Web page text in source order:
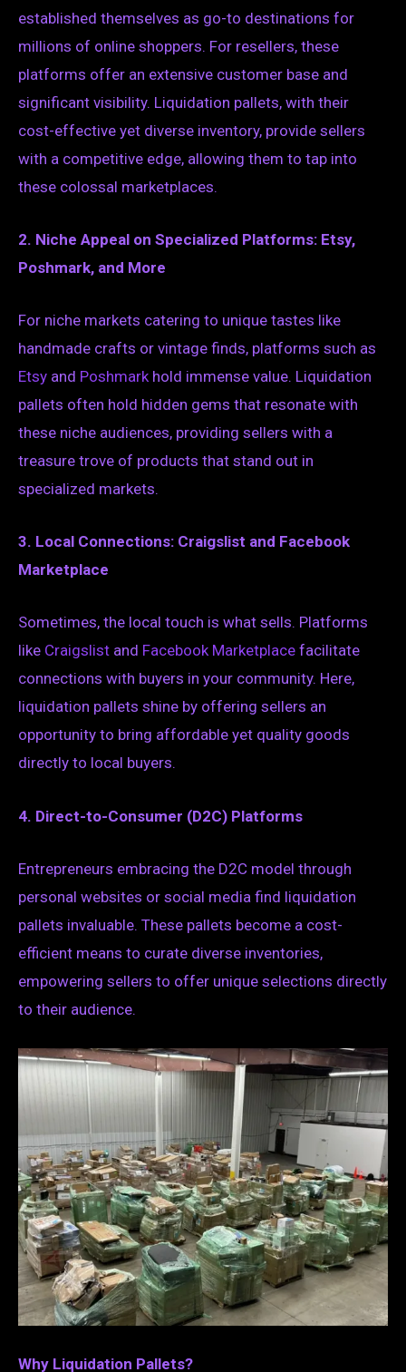
established themselves as go-to destinations for
millions of online shoppers. For resellers, these
platforms offer an extensive customer base and
significant visibility. Liquidation pallets, with their
cost-effective yet diverse inventory, provide sellers
with a competitive edge, allowing them to tap into
these colossal marketplaces.
2. Niche Appeal on Specialized Platforms: Etsy,
Poshmark, and More
For niche markets catering to unique tastes like
handmade crafts or vintage finds, platforms such as
Etsy and Poshmarkhold immense value. Liquidation
pallets often hold hidden gems that resonate with
these niche audiences, providing sellers with a
treasure trove of products that stand out in
specialized markets.
3. Local Connections: Craigslist and Facebook
Marketplace
Sometimes, the local touch is what sells. Platforms
like Craigslist and Facebook Marketplace facilitate
connections with buyers in your community. Here,
liquidation pallets shine by offering sellers an
opportunity to bring affordable yet quality goods
directly to local buyers.
4. Direct-to-Consumer (D2C) Platforms
Entrepreneurs embracing the D2C model through
personal websites or social media find liquidation
pallets invaluable. These pallets become a cost-
efficient means to curate diverse inventories,
empowering sellers to offer unique selections directly
to their audience.
Why Liquidation Pallets?